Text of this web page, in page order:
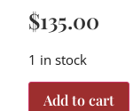
$135.00
1 in stock
Add to cart